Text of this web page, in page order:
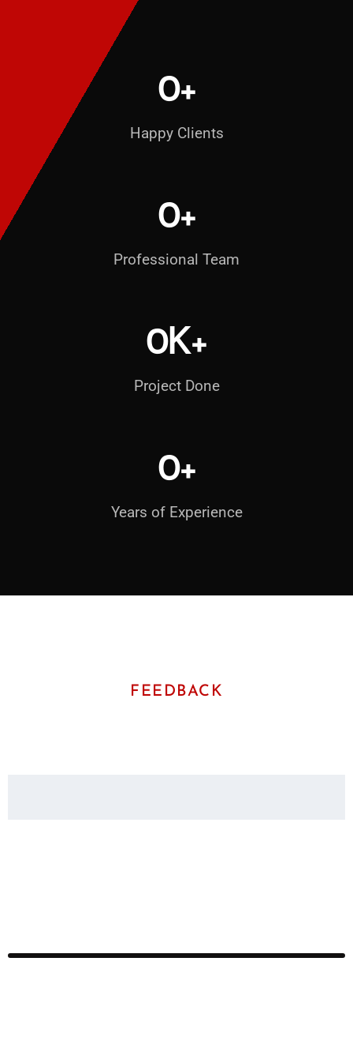
Happy Clients
0+
Professional Team
0+
Project Done
0K+
Years of Experience
0+
FEEDBACK